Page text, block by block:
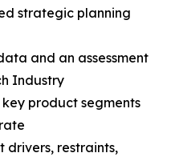
strategic planning
and an assessment
Industry
product segments
drivers, restraints,